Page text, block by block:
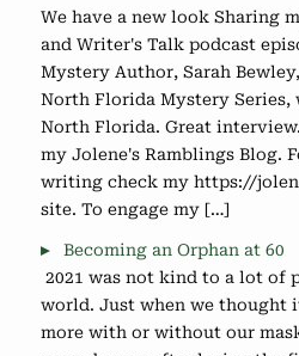
We have a new look Sharing
and Writer's Talk podcast
Mystery Author, Sarah
North Florida Mystery
North Florida. Great
my Jolene's Ramblings Blog.
writing check my https://
site. To engage my […]
Becoming an Orphan at 60
2021 was not kind to a lot of
world. Just when we thought
more with or without our